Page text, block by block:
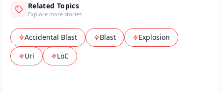
Related Topics
Explore more stories
Accidental Blast Blast
Explosion
Uri
LoC